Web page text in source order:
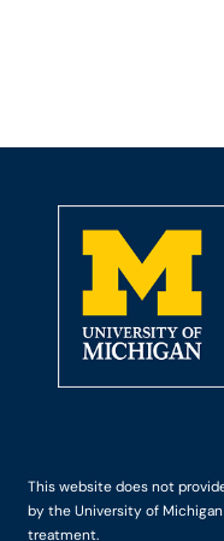
This website does not
by the University of
treatment.